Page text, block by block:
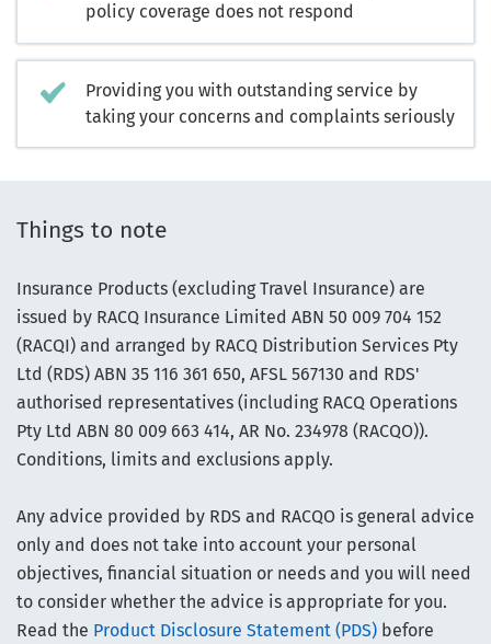
policy coverage does not respond
Providing you with outstanding service by
taking your concerns and complaints seriously
Things to note
Insurance Products (excluding Travel Insurance) are
issued by RACQ Insurance Limited ABN 50 009 704 152
(RACQI) and arranged by RACQ Distribution Services Pty
Ltd (RDS) ABN 35 116 361 650, AFSL 567130 and RDS'
authorised representatives (including RACQ Operations
Pty Ltd ABN 80 009 663 414, AR No. 234978 (RACQO)).
Conditions, limits and exclusions apply.
Any advice provided by RDS and RACQO is general advice
only and does not take into account your personal
objectives, financial situation or needs and you will need
to consider whether the advice is appropriate for you.
Read the Product Disclosure Statement (PDS) before